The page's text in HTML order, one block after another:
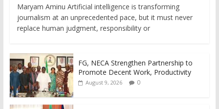
Maryam Aminu Artificial intelligence is transforming
journalism at an unprecedented pace, but it must never
replace human judgment, responsibility or
FG, NECA Strengthen Partnership to
Promote Decent Work, Productivity
August 9, 2026 0